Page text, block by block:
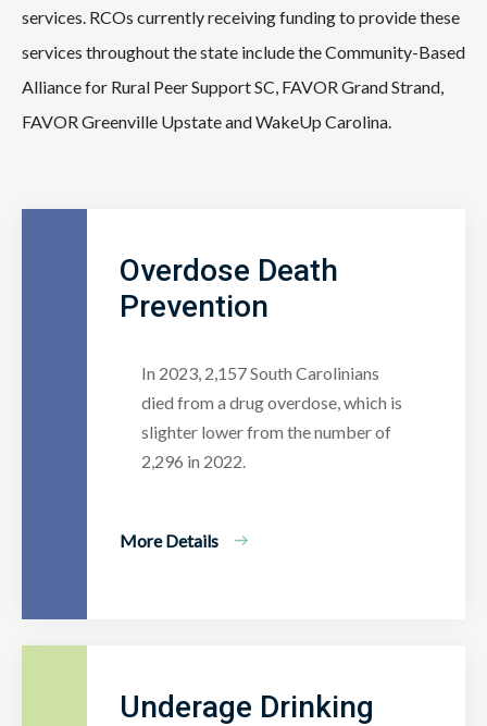
services. RCOs currently receiving funding to provide these
services throughout the state include the Community-Based
Alliance for Rural Peer Support SC, FAVOR Grand Strand,
FAVOR Greenville Upstate and WakeUp Carolina.
Overdose Death
Prevention
In 2023, 2,157 South Carolinians
died from a drug overdose, which is
slighter lower from the number of
2,296 in 2022.
More Details
Underage Drinking